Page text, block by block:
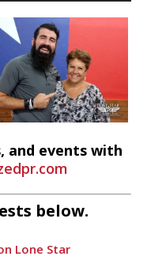
and events with
below.
Lone Star